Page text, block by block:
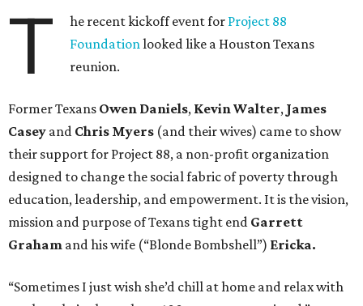
T he recent kickoff event for Project 88
Foundationlooked like a Houston Texans
reunion.
Former Texans Owen Daniels, Kevin Walter, James
Casey and Chris Myers (and their wives) came to show
their support for Project 88, a non-profit organization
designed to change the social fabric of poverty through
education, leadership, and empowerment. It is the vision,
mission and purpose of Texans tight end Garrett
Graham and his wife (“Blonde Bombshell”) Ericka.
“Sometimes I just wish she’d chill at home and relax with